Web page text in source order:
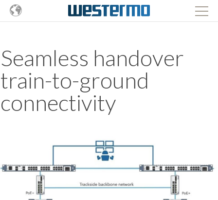
Seamless handover
train-to-ground
connectivity